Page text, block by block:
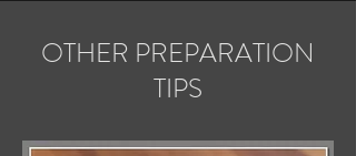
OTHER PREPARATION
TIPS